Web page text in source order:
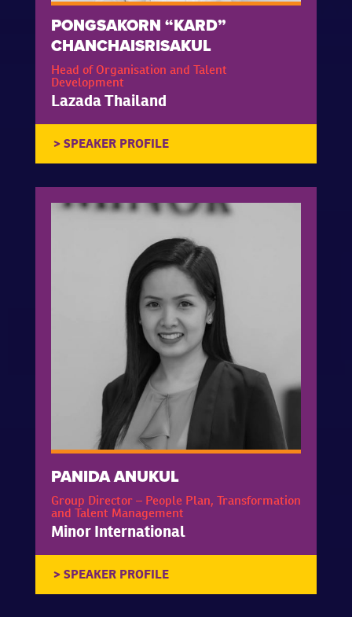
PONGSAKORN “KARD”
CHANCHAISRISAKUL
Head of Organisation and Talent
Development
Lazada Thailand
PANIDA ANUKUL
Group Director – People Plan, Transformation
and Talent Management
Minor International